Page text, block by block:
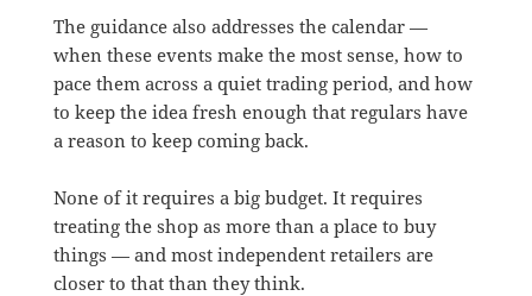
The guidance also addresses the calendar —
when these events make the most sense, how to
pace them across a quiet trading period, and how
to keep the idea fresh enough that regulars have
a reason to keep coming back.
None of it requires a big budget. It requires
treating the shop as more than a place to buy
things — and most independent retailers are
closer to that than they think.